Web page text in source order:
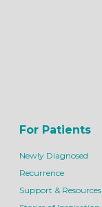
For Patients
Newly Diagnosed
Recurrence
Support & Resources